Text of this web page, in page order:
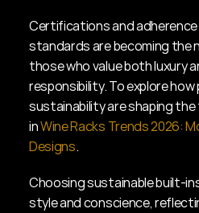
Certifications and
standards are becoming the
those who value both luxury
responsibility. To explore
sustainability are shaping
in Wine Racks Trends 2026:
Designs.
Choosing sustainable built-
style and conscience,